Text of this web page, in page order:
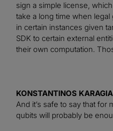
sign a simple license,
take a long time when
in certain instances given
SDK to certain external
their own computation.
KONSTANTINOS
And it’s safe to say that for
qubits will probably be